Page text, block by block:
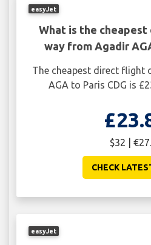
easyJet
What is the
way from Agadir
The cheapest direct flight
AGA to Paris CDG is
$32 |
CHECK
easyJet